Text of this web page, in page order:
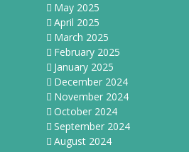
May 2025
April 2025
March 2025
February 2025
January 2025
December 2024
November 2024
October 2024
September 2024
August 2024